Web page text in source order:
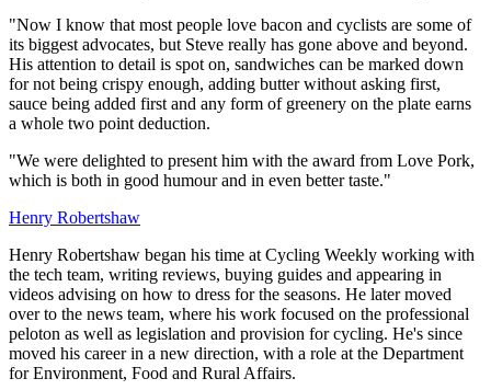
"Now I know that most people love bacon and cyclists are some of
its biggest advocates, but Steve really has gone above and beyond.
His attention to detail is spot on, sandwiches can be marked down
for not being crispy enough, adding butter without asking first,
sauce being added first and any form of greenery on the plate earns
a whole two point deduction.
"We were delighted to present him with the award from Love Pork,
which is both in good humour and in even better taste."
Henry Robertshaw
Henry Robertshaw began his time at Cycling Weekly working with
the tech team, writing reviews, buying guides and appearing in
videos advising on how to dress for the seasons. He later moved
over to the news team, where his work focused on the professional
peloton as well as legislation and provision for cycling. He's since
moved his career in a new direction, with a role at the Department
for Environment, Food and Rural Affairs.